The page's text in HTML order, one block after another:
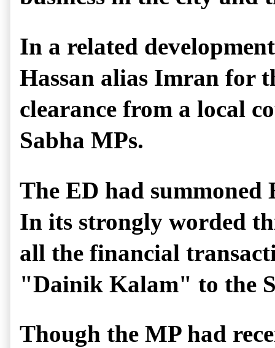
In a related
Hassan alias Imran for
clearance from a local
Sabha MPs.
The ED had summoned
In its strongly worded
all the financial
"Dainik Kalam" to the
Though the MP had